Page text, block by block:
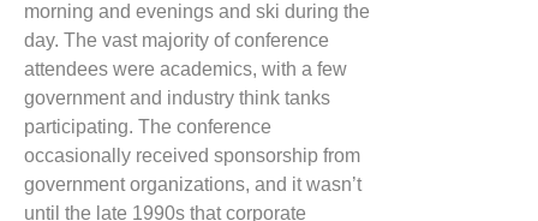
morning and evenings and ski during the
day. The vast majority of conference
attendees were academics, with a few
government and industry think tanks
participating. The conference
occasionally received sponsorship from
government organizations, and it wasn’t
until the late 1990s that corporate